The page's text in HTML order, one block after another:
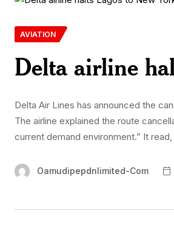
AVIATION
Delta airline
Delta Air Lines has announced the
The airline explained the route
current demand environment.” It
Oamudipepdnlimited-Com